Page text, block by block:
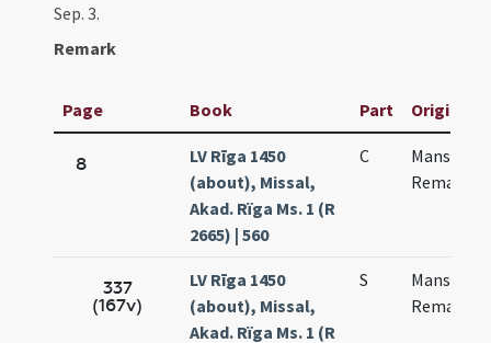
Sep. 3.
Remark
Page Book Part Original
8
LV Rīga 1450
(about), Missal,
Akad. Rïga Ms. 1 (R
2665) | 560
C
Mansueti
Remacli
337
(167v)
LV Rīga 1450
(about), Missal,
Akad. Rïga Ms. 1 (R
S
Mansweti
Remacli